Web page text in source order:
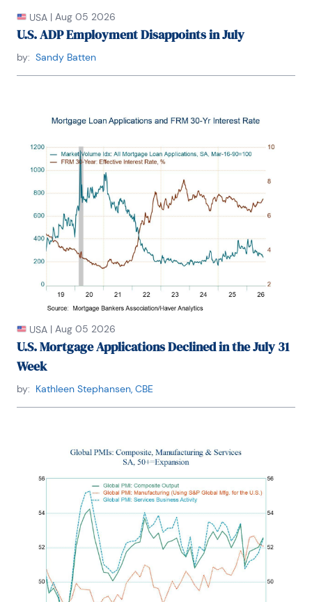
USA | Aug 05 2026
U.S. ADP Employment Disappoints in July
by: Sandy Batten
USA | Aug 05 2026
U.S. Mortgage Applications Declined in the July 31
Week
by: Kathleen Stephansen, CBE